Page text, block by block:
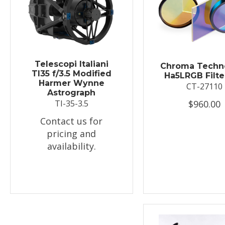
Telescopi Italiani
TI35 f/3.5 Modified
Harmer Wynne
Astrograph
TI-35-3.5
Contact us for
pricing and
availability.
Chroma
Ha5LRGB
CT-27110
$960.00